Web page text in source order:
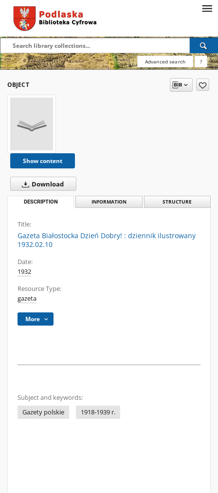
Advanced search ?
OBJECT
Show content
Download
DESCRIPTION INFORMATION STRUCTURE
Title:
Gazeta Białostocka Dzień Dobry! : dziennik ilustrowany
1932.02.10
Date:
1932
Resource Type:
gazeta
More
Subject and keywords:
Gazety polskie
1918-1939 r.